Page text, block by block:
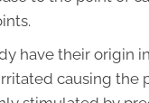
have their origin
causing the